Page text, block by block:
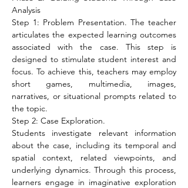
Analysis
Step 1: Problem Presentation. The teacher
articulates the expected learning outcomes
associated with the case. This step is
designed to stimulate student interest and
focus. To achieve this, teachers may employ
short games, multimedia, images,
narratives, or situational prompts related to
the topic.
Step 2: Case Exploration.
Students investigate relevant information
about the case, including its temporal and
spatial context, related viewpoints, and
underlying dynamics. Through this process,
learners engage in imaginative exploration